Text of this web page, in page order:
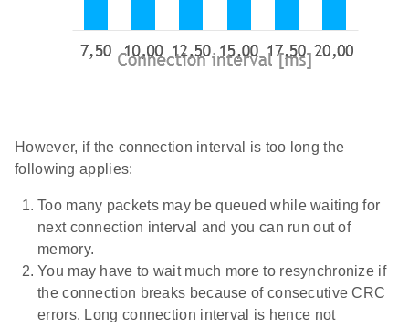
However, if the connection interval is too long the
following applies:
Too many packets may be queued while waiting for
next connection interval and you can run out of
memory.
You may have to wait much more to resynchronize if
the connection breaks because of consecutive CRC
errors. Long connection interval is hence not